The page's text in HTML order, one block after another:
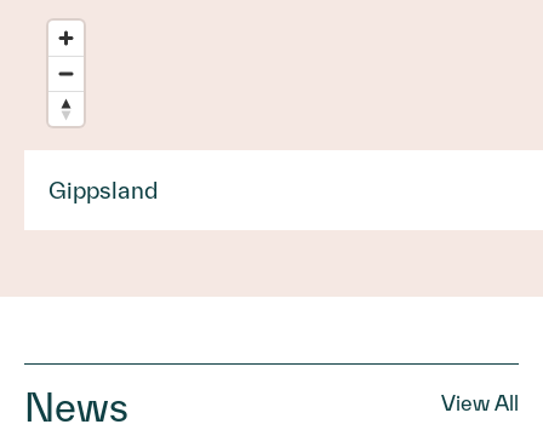
Gippsland
News View All